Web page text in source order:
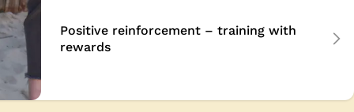
Positive reinforcement – training with
rewards